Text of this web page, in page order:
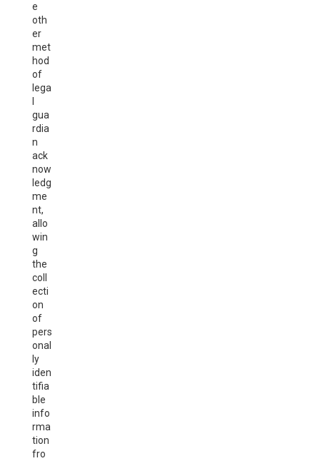
e
oth
er
met
hod
of
lega
gua
rdia
n
ack
now
ledg
me
nt,
allo
win
g
the
coll
ecti
on
of
pers
onal
ly
iden
tifia
ble
info
rma
tion
fro